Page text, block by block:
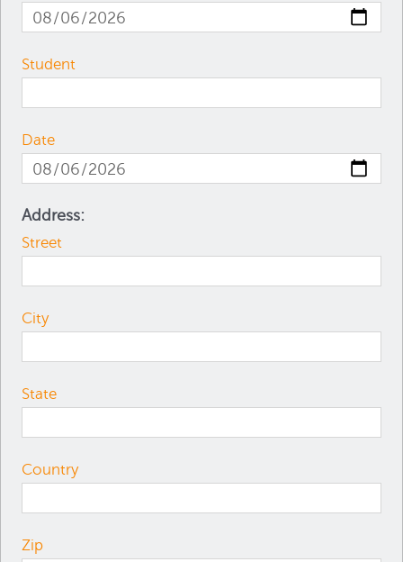
Student
Date
Address:
Street
City
State
Country
Zip